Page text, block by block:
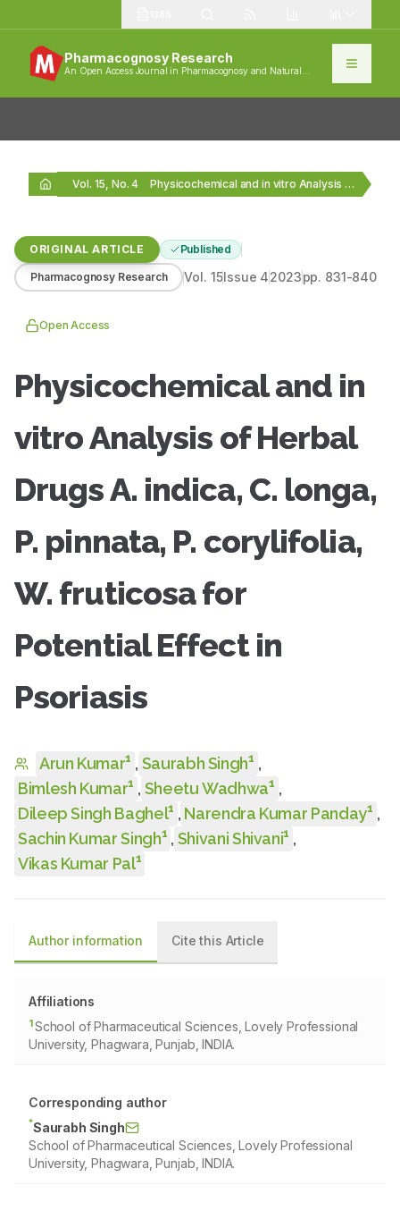
Pharmacognosy Research
An Open Access Journal in Pharmacognosy and Natural
Vol. 15, No. 4 Physicochemical and in vitro Analysis of Herbal Drugs…
ORIGINAL ARTICLE Published
Pharmacognosy Research Vol. 15Issue 42023pp. 831-840
Open Access
Physicochemical and in
vitro Analysis of Herbal
Drugs A. indica, C. longa,
P. pinnata, P. corylifolia,
W. fruticosa for
Potential Effect in
Psoriasis
Arun Kumar1 , Saurabh Singh1 ,
Bimlesh Kumar1 , Sheetu Wadhwa1 ,
Dileep Singh Baghel1 , Narendra Kumar Panday1 ,
Sachin Kumar Singh1 , Shivani Shivani1 ,
Vikas Kumar Pal1
Author information Cite this Article
Affiliations
1School of Pharmaceutical Sciences, Lovely Professional
University, Phagwara, Punjab, INDIA.
Corresponding author
*Saurabh Singh
School of Pharmaceutical Sciences, Lovely Professional
University, Phagwara, Punjab, INDIA.